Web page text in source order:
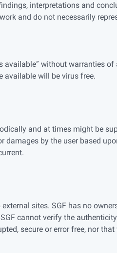
interpretations and
and do not necessarily
available” without warranties
available will be virus free.
and at times might be
by the user based
sites. SGF has no
cannot verify the
secure or error free, nor